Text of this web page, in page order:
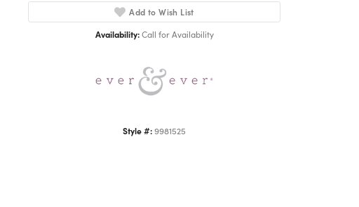
Add to Wish List
Availability: Call for Availability
Style #:9981525